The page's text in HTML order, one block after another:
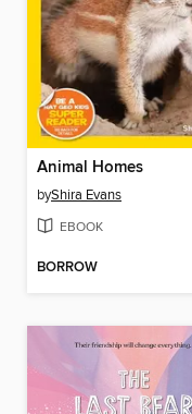
Animal Homes
byShira Evans
EBOOK
BORROW